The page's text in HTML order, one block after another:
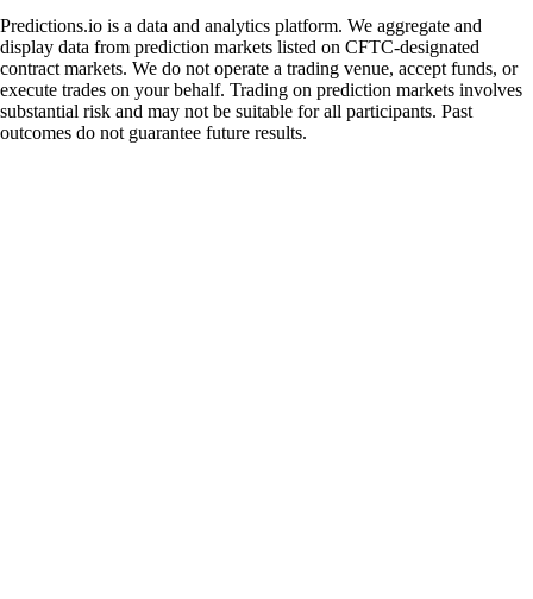
Predictions.io is a data and analytics platform. We aggregate and
display data from prediction markets listed on CFTC-designated
contract markets. We do not operate a trading venue, accept funds, or
execute trades on your behalf. Trading on prediction markets involves
substantial risk and may not be suitable for all participants. Past
outcomes do not guarantee future results.